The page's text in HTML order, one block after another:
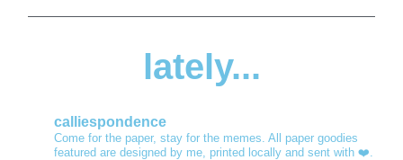
lately...
calliespondence
Come for the paper, stay for the memes. All paper goodies
featured are designed by me, printed locally and sent with ❤️.